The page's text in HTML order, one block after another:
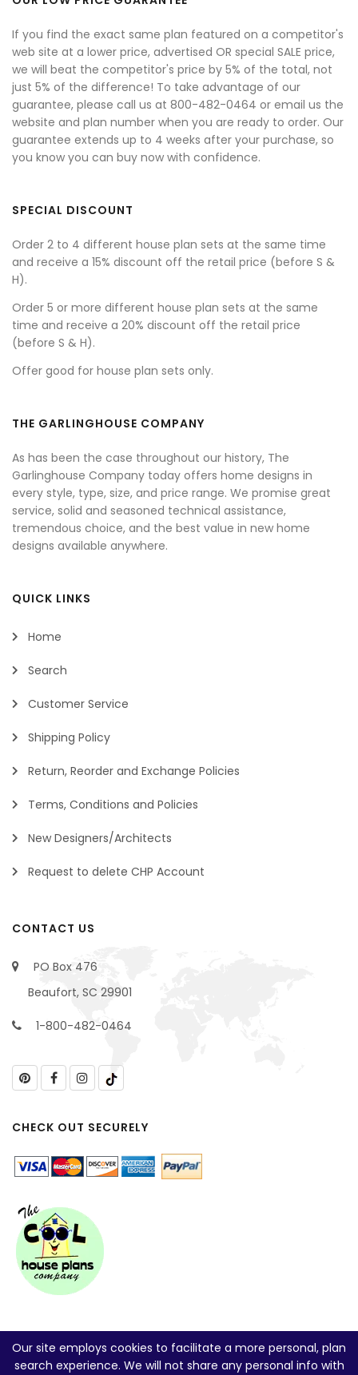
If you find the exact same plan featured on a competitor's
web site at a lower price, advertised OR special SALE price,
we will beat the competitor's price by 5% of the total, not
just 5% of the difference! To take advantage of our
guarantee, please call us at 800-482-0464 or email us the
website and plan number when you are ready to order. Our
guarantee extends up to 4 weeks after your purchase, so
you know you can buy now with confidence.
SPECIAL DISCOUNT
Order 2 to 4 different house plan sets at the same time
and receive a 15% discount off the retail price (before S &
H).
Order 5 or more different house plan sets at the same
time and receive a 20% discount off the retail price
(before S & H).
Offer good for house plan sets only.
THE GARLINGHOUSE COMPANY
As has been the case throughout our history, The
Garlinghouse Company today offers home designs in
every style, type, size, and price range. We promise great
service, solid and seasoned technical assistance,
tremendous choice, and the best value in new home
designs available anywhere.
QUICK LINKS
Home
Search
Customer Service
Shipping Policy
Return, Reorder and Exchange Policies
Terms, Conditions and Policies
New Designers/Architects
Request to delete CHP Account
CONTACT US
PO Box 476
Beaufort, SC 29901
1-800-482-0464
CHECK OUT SECURELY
Our site employs cookies to facilitate a more personal, plan
search experience. We will not share any personal info with